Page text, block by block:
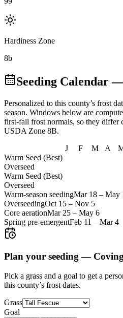
Hardiness Zone
8b
Seeding Calendar—
Personalized to this county’s frost
season. Windows below are
first-fall frost normals, so they differ
USDA Zone 8B.
J
F M A
Warm Seed (Best)
Overseed
Warm Seed (Best)
Overseed
Warm-season seedingMar 18 – May
OverseedingOct 15 – Nov 5
Core aerationMar 25 – May 6
Spring pre-emergentFeb 11 – Mar 4
Plan your seeding —
Pick a grass and a goal to get a
this county’s frost dates.
Grass
Goal